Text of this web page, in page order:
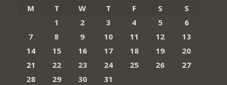
M
T W T F S
S
1
2 3 4 5
6
7
8 9 10 11 12
13
14
15 16 17 18 19
20
21
22 23 24 25 26
27
28
29 30
31